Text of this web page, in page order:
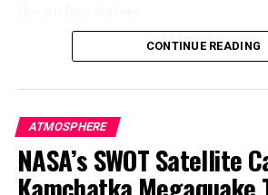
Phytoplankton are tiny plant-like
dioxide and produce oxygen as
photosynthesis. In Arctic waters,
surged 57% between 1998 and 2018
found that glacial runoff boosts
phytoplankton growth by 15 to 40%
CONTINUE READING
ATMOSPHERE
NASA’s SWOT Satellite